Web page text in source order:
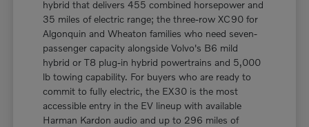
hybrid that delivers 455 combined horsepower and
35 miles of electric range; the three-row XC90 for
Algonquin and Wheaton families who need seven-
passenger capacity alongside Volvo's B6 mild
hybrid or T8 plug-in hybrid powertrains and 5,000
lb towing capability. For buyers who are ready to
commit to fully electric, the EX30 is the most
accessible entry in the EV lineup with available
Harman Kardon audio and up to 296 miles of